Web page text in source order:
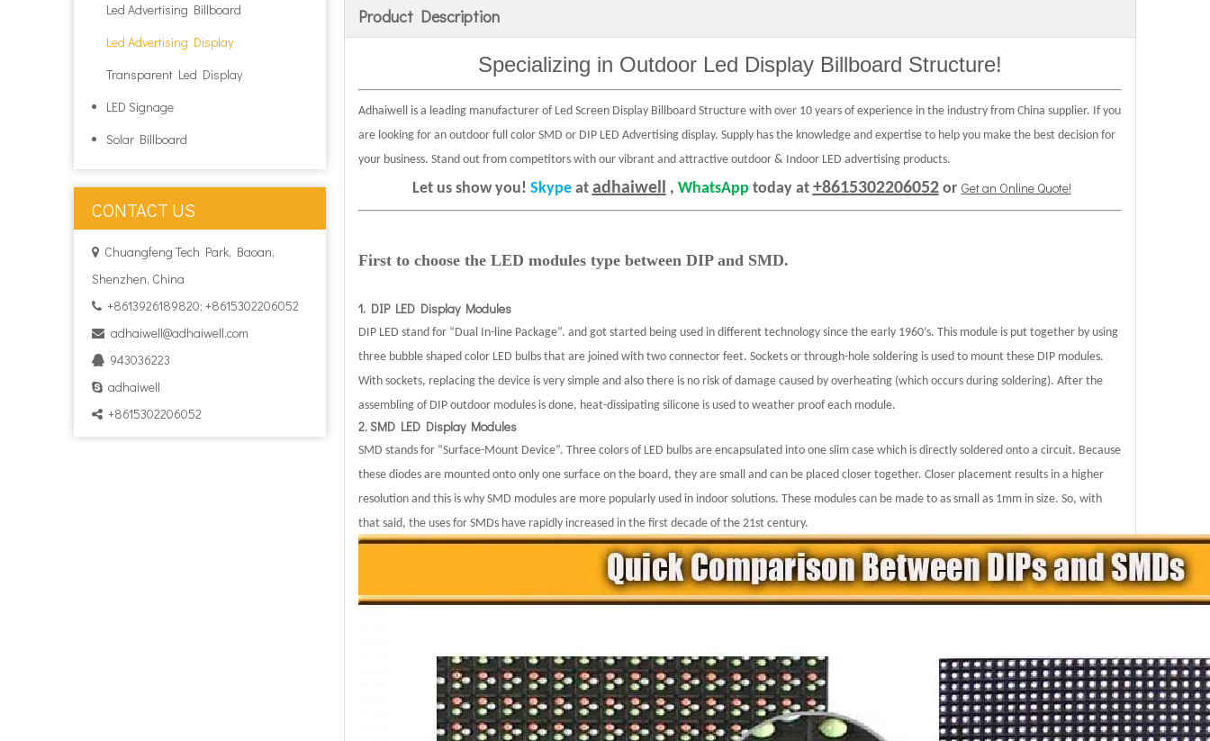
Led Advertising Billboard
Led Advertising Display
Transparent Led Display
LED Signage
Solar Billboard
CONTACT US
 Chuangfeng Tech Park, Baoan,
Shenzhen, China
 +8613926189820; +8615302206052
 adhaiwell@adhaiwell.com
 943036223
 adhaiwell
 +8615302206052
Product Description
Specializing in Outdoor Led Display Billboard Structure!
Adhaiwell is a leading manufacturer of Led Screen Display Billboard Structure with over 10 years of experience in the industry from China supplier. If you
are looking for an outdoor full color SMD or DIP LED Advertising display. Supply has the knowledge and expertise to help you make the best decision for
your business. Stand out from competitors with our vibrant and attractive outdoor & Indoor LED advertising products.
Let us show you! Skype at adhaiwell , WhatsApp today at +8615302206052or Get an Online Quote!
First to choose the LED modules type between DIP and SMD.
1. DIP LED Display Modules
DIP LED stand for “Dual In-line Package”. and got started being used in different technology since the early 1960’s. This module is put together by using
three bubble shaped color LED bulbs that are joined with two connector feet. Sockets or through-hole soldering is used to mount these DIP modules.
With sockets, replacing the device is very simple and also there is no risk of damage caused by overheating (which occurs during soldering). After the
assembling of DIP outdoor modules is done, heat-dissipating silicone is used to weather proof each module.
2. SMD LED Display Modules
SMD stands for “Surface-Mount Device”. Three colors of LED bulbs are encapsulated into one slim case which is directly soldered onto a circuit. Because
these diodes are mounted onto only one surface on the board, they are small and can be placed closer together. Closer placement results in a higher
resolution and this is why SMD modules are more popularly used in indoor solutions. These modules can be made to as small as 1mm in size. So, with
that said, the uses for SMDs have rapidly increased in the first decade of the 21st century.